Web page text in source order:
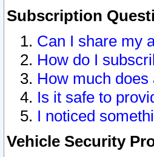
Subscription
Can I share my
How do I
How much
Is it safe to
I noticed
Vehicle Security